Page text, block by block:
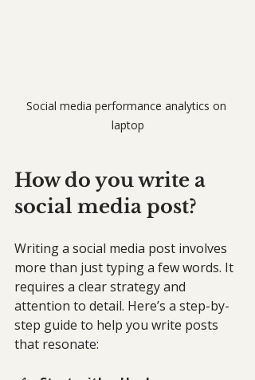
Social media performance analytics on
laptop
How do you write a
social media post?
Writing a social media post involves
more than just typing a few words. It
requires a clear strategy and
attention to detail. Here’s a step-by-
step guide to help you write posts
that resonate: